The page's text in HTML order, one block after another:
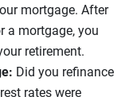
mortgage. After
a mortgage, you
retirement.
Did you refinance
rates were